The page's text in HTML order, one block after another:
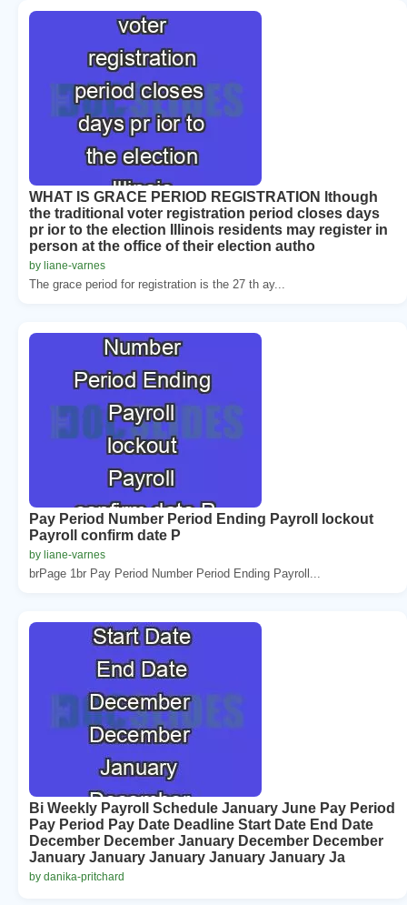
WHAT IS GRACE PERIOD REGISTRATION lthough
the traditional voter registration period closes days
pr ior to the election Illinois residents may register in
person at the office of their election autho
by liane-varnes
The grace period for registration is the 27 th ay...
Pay Period Number Period Ending Payroll lockout
Payroll confirm date P
by liane-varnes
brPage 1br Pay Period Number Period Ending Payroll...
Bi Weekly Payroll Schedule January June Pay Period
Pay Period Pay Date Deadline Start Date End Date
December December January December December
January January January January January Ja
by danika-pritchard